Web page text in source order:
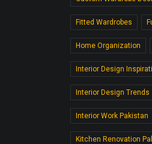
Fitted Wardrobes
Home Organization
Interior Design
Interior Design Trends
Interior Work Pakistan
Kitchen Renovation